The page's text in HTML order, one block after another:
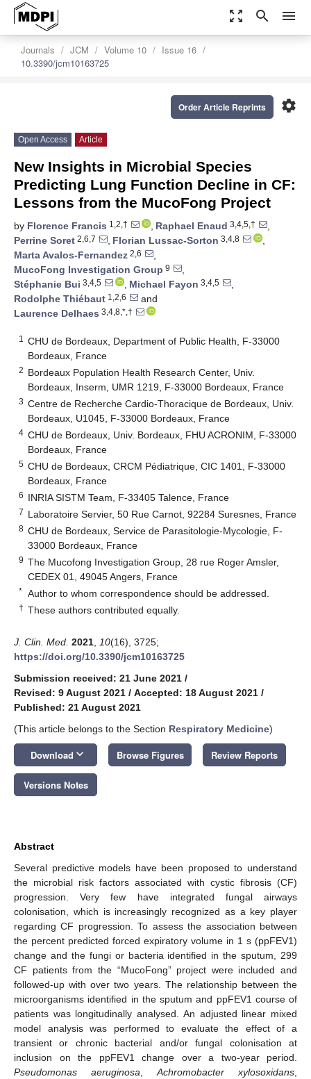
zoom_out_map search menu
Journals JCM Volume 10
Issue 16
10.3390/jcm10163725
settings
Order Article Reprints
Open Access Article
New Insights in Microbial Species
Predicting Lung Function Decline in CF:
Lessons from the MucoFong Project
by Florence Francis 1,2,† , Raphael Enaud 3,4,5,†
,
Perrine Soret 2,6,7 , Florian Lussac-Sorton 3,4,8
,
Marta Avalos-Fernandez 2,6
,
MucoFong Investigation Group 9
,
Stéphanie Bui 3,4,5 , Michael Fayon 3,4,5
,
Rodolphe Thiébaut 1,2,6
and
Laurence Delhaes 3,4,8,*,†
1
CHU de Bordeaux, Department of Public Health, F-33000
Bordeaux, France
2 Bordeaux Population Health Research Center, Univ.
Bordeaux, Inserm, UMR 1219, F-33000 Bordeaux, France
3 Centre de Recherche Cardio-Thoracique de Bordeaux, Univ.
Bordeaux, U1045, F-33000 Bordeaux, France
4 CHU de Bordeaux, Univ. Bordeaux, FHU ACRONIM, F-33000
Bordeaux, France
5 CHU de Bordeaux, CRCM Pédiatrique, CIC 1401, F-33000
Bordeaux, France
6 INRIA SISTM Team, F-33405 Talence, France
7 Laboratoire Servier, 50 Rue Carnot, 92284 Suresnes, France
8 CHU de Bordeaux, Service de Parasitologie-Mycologie, F-
33000 Bordeaux, France
9 The Mucofong Investigation Group, 28 rue Roger Amsler,
CEDEX 01, 49045 Angers, France
* Author to whom correspondence should be addressed.
† These authors contributed equally.
J. Clin. Med. 2021 10(16), 3725;
https://doi.org/10.3390/jcm10163725
Submission received: 21 June 2021 /
Revised: 9 August 2021 / Accepted: 18 August 2021 /
Published: 21 August 2021
(This article belongs to the Section Respiratory Medicine)
Download keyboard_arrow_down Browse Figures Review Reports
Versions Notes
Abstract
Several predictive models have been proposed to understand
the microbial risk factors associated with cystic fibrosis (CF)
progression. Very few have integrated fungal airways
colonisation, which is increasingly recognized as a key player
regarding CF progression. To assess the association between
the percent predicted forced expiratory volume in 1 s (ppFEV1)
change and the fungi or bacteria identified in the sputum, 299
CF patients from the “MucoFong” project were included and
followed-up with over two years. The relationship between the
microorganisms identified in the sputum and ppFEV1 course of
patients was longitudinally analysed. An adjusted linear mixed
model analysis was performed to evaluate the effect of a
transient or chronic bacterial and/or fungal colonisation at
inclusion on the ppFEV1 change over a two-year period.
Pseudomonas aeruginosa
Achromobacter xylosoxidans